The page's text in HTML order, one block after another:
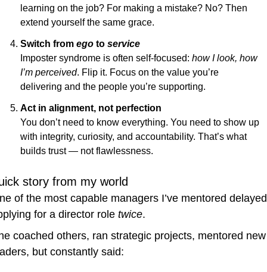
learning on the job? For making a mistake? No? Then
extend yourself the same grace.
Switch from ego to service
Imposter syndrome is often self-focused: how I look, how
I’m perceived. Flip it. Focus on the value you’re
delivering and the people you’re supporting.
Act in alignment, not perfection
You don’t need to know everything. You need to show up
with integrity, curiosity, and accountability. That’s what
builds trust — not flawlessness.
story from my world
of the most capable managers I’ve mentored delayed
for a director role twice.
coached others, ran strategic projects, mentored new
but constantly said: